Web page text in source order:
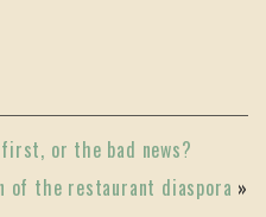
or the bad news?
of the restaurant diaspora »